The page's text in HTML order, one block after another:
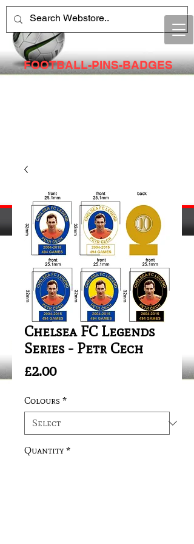
FOOTBALL-PINS-BADGES
Chelsea FC Legends
Series - Petr Cech
£2.00Price
Colours *
Quantity *